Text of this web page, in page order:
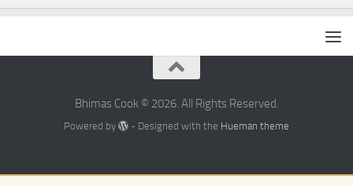
Bhimas Cook © 2026. All Rights Reserved.
Powered by - Designed with the Hueman theme